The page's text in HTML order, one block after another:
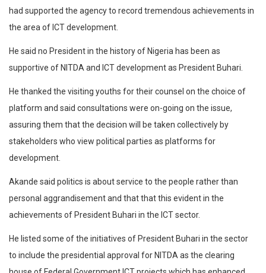
had supported the agency to record tremendous achievements in
the area of ICT development.
He said no President in the history of Nigeria has been as
supportive of NITDA and ICT development as President Buhari.
He thanked the visiting youths for their counsel on the choice of
platform and said consultations were on-going on the issue,
assuring them that the decision will be taken collectively by
stakeholders who view political parties as platforms for
development.
Akande said politics is about service to the people rather than
personal aggrandisement and that that this evident in the
achievements of President Buhari in the ICT sector.
He listed some of the initiatives of President Buhari in the sector
to include the presidential approval for NITDA as the clearing